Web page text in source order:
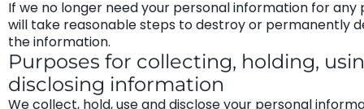
If we no longer need your personal information for any
will take reasonable steps to destroy or permanently
the information.
Purposes for collecting, holding,
disclosing information
We collect, hold, use and disclose your personal